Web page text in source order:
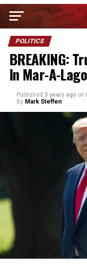
POLITICS
BREAKING:
In Mar-A-
Published 3 years ago on
By Mark Steffen